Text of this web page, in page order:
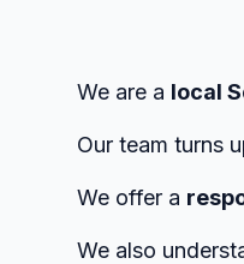
We are a local
Our team turns
We offer a
We also